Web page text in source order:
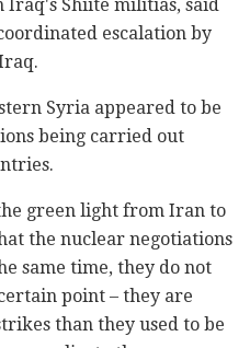
Iraq's Shiite militias, said
escalation by
Syria appeared to be
being carried out
green light from Iran to
the nuclear negotiations
same time, they do not
point – they are
than they used to be